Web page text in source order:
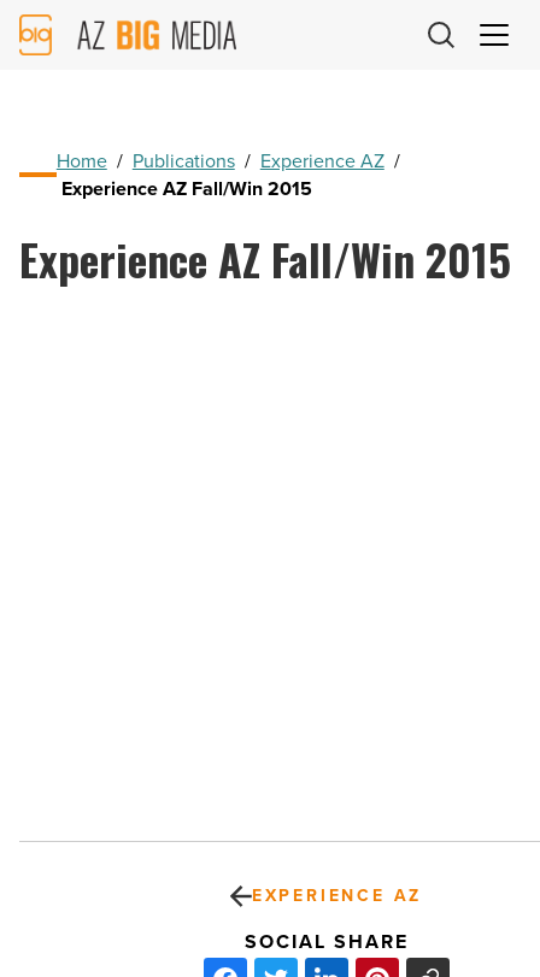
AZ
Big
Home / Publications / Experience AZ /
Experience AZ Fall/Win 2015
Experience AZ Fall/Win 2015
EXPERIENCE AZ
SOCIAL SHARE